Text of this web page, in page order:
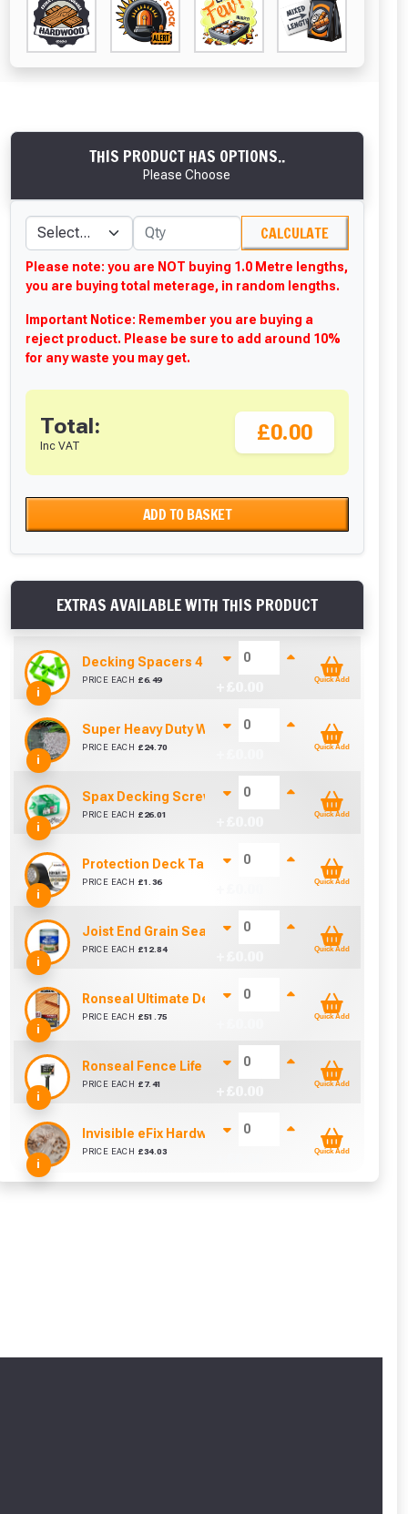
THIS PRODUCT HAS OPTIONS..
Please Choose
CALCULATE
Please note: you are NOT buying 1.0 Metre lengths,
you are buying total meterage, in random lengths.
Important Notice: Remember you are buying a
reject product. Please be sure to add around 10%
for any waste you may get.
Total:
Inc VAT
£0.00
ADD TO BASKET
EXTRAS AVAILABLE WITH THIS PRODUCT
i
Decking Spacers 4 Pack – 4mm, 5mm, 6mm & 8mm
PRICE EACH £6.49 Quick Add
i
Super Heavy Duty Weed Control Membrane 100gsm
PRICE EACH £ 24.70 Quick Add
i
Spax Decking Screws 4.5mm x 60mm (Tub Of 250)
PRICE EACH £ 26.01 Quick Add
i
Protection Deck Tape 50mm (Per Metre)
PRICE EACH £1.36 Quick Add
i
Joist End Grain Sealer (500 ml)
PRICE EACH £12.84 Quick Add
i
Ronseal Ultimate Decking Oil 5L (Natural)
PRICE EACH £51.75 Quick Add
i
Ronseal Fence Life Paint Brush (100mm / 4")
PRICE EACH £ 7.41 Quick Add
i
Invisible eFix Hardwood Balau Plugs (100)
PRICE EACH £34.03 Quick Add
areas.
for a voucher.
eligibility!